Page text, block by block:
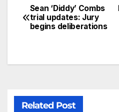
Sean ‘Diddy’ Combs
trial updates: Jury
begins deliberations
Related Post